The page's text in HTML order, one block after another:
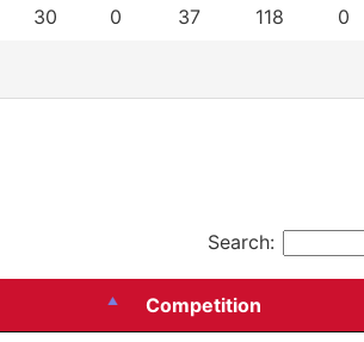
30 0 37 118 0
Search:
Competition